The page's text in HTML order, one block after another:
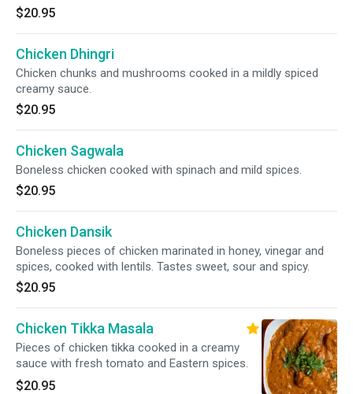
$20.95
Chicken Dhingri
Chicken chunks and mushrooms cooked in a mildly spiced
creamy sauce.
$20.95
Chicken Sagwala
Boneless chicken cooked with spinach and mild spices.
$20.95
Chicken Dansik
Boneless pieces of chicken marinated in honey, vinegar and
spices, cooked with lentils. Tastes sweet, sour and spicy.
$20.95
Chicken Tikka Masala
Pieces of chicken tikka cooked in a creamy
sauce with fresh tomato and Eastern spices.
$20.95